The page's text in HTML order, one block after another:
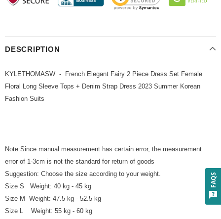
DESCRIPTION
KYLETHOMASW - French Elegant Fairy 2 Piece Dress Set Female
Floral Long Sleeve Tops + Denim Strap Dress 2023 Summer Korean
Fashion Suits
Note:Since manual measurement has certain error, the measurement
error of 1-3cm is not the standard for return of goods
Suggestion: Choose the size according to your weight.
Size S Weight: 40 kg - 45 kg
Size M Weight: 47.5 kg - 52.5 kg
Size L Weight: 55 kg - 60 kg
FAQS